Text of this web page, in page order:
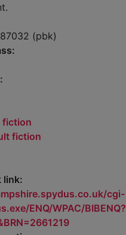
(pbk)
fiction
fiction
link:
cgi-
ENQ/WPAC/BIBENQ?